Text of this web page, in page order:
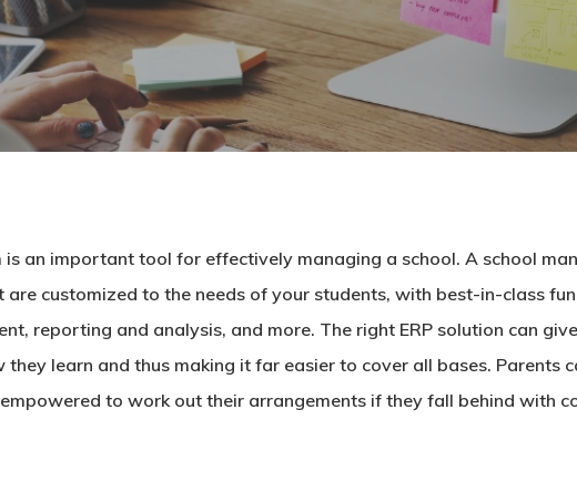
an important tool for effectively managing a school. A school
customized to the needs of your students, with best-in-class
reporting and analysis, and more. The right ERP solution can
they learn and thus making it far easier to cover all bases. Parents
to work out their arrangements if they fall behind with